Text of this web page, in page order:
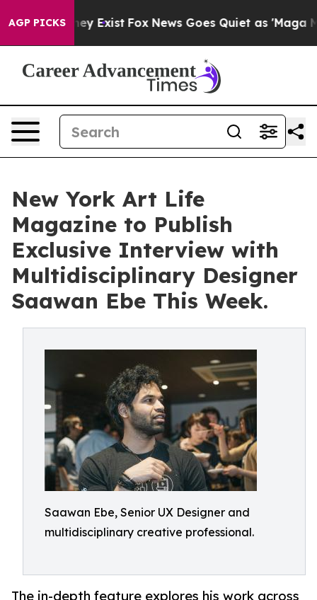
AGP PICKS
They Exist Fox News Goes Quiet as 'Maga Media
New York Art Life
Magazine to Publish
Exclusive Interview with
Multidisciplinary Designer
Saawan Ebe This Week.
Saawan Ebe, Senior UX Designer and
multidisciplinary creative professional.
The in-depth feature explores his work across